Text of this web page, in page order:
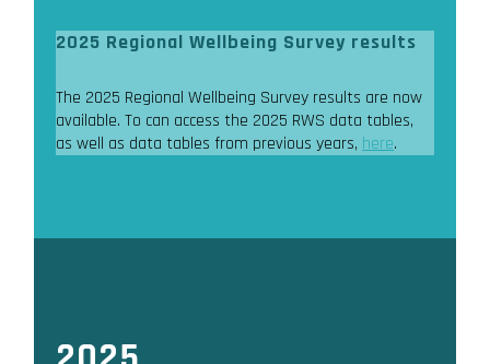
2025 Regional Wellbeing Survey results
The 2025 Regional Wellbeing Survey results are now
available. To can access the 2025 RWS data tables,
as well as data tables from previous years, here.